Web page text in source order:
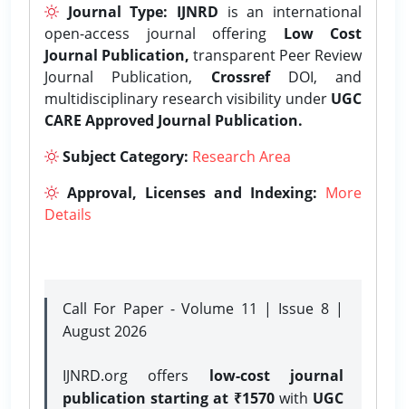
Journal Type: IJNRD is an international
open-access journal offering Low Cost
Journal Publication, transparent Peer Review
Journal Publication, CrossrefDOI, and
multidisciplinary research visibility under UGC
CARE Approved Journal Publication.
Subject Category: Research Area
Approval, Licenses and Indexing: More
Details
Call For Paper - Volume 11 | Issue 8 |
August 2026
IJNRD.org offers low-cost journal
publication starting at ₹1570with UGC